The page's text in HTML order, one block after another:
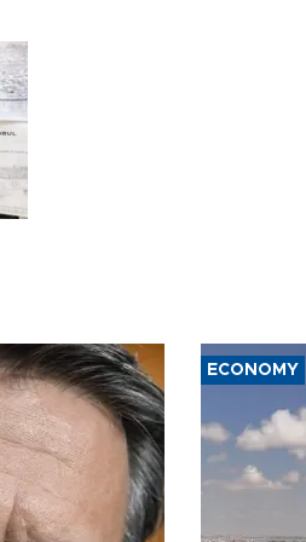
ECONOMY